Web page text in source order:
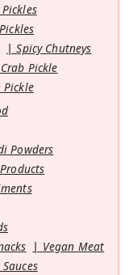
Spicy Chutneys
Crab Pickle
Powders
Vegan Meat